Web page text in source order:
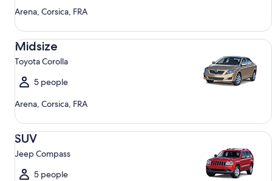
Arena, Corsica, FRA
Midsize
Toyota Corolla
5 people
Arena, Corsica, FRA
Midsize Toyota Corolla
SUV
Jeep Compass
5 people
SUV Jeep Compass